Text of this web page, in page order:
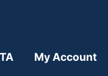
My Account